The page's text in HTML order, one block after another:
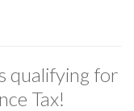
qualifying for
Tax!